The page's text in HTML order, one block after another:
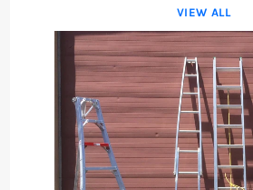
VIEW ALL